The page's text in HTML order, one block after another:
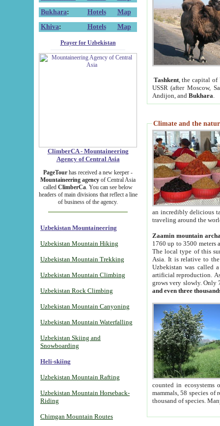
Bukhara: Hotels
Map
Khiva: Hotels Map
Prayer for Uzbekistan
ClimberCA - Mountaineering
Agency of Central Asia
PageTour has received a new keeper -
Mountaineering agency of Central Asia
called ClimberCa. You can see below
headers of main divisions that reflect a line
of business of the agency.
Uzbekistan Mountaineering
Uzbekistan Mountain Hiking
Uzbekistan Mountain Trekking
Uzbekistan Mountain Climbing
Uzbekistan Rock Climbing
Uzbekistan Mountain Canyoning
Uzbekistan Mountain Waterfalling
Uzbekistan Skiing and
Snowboarding
Heli-skiing
Uzbekistan Mountain Rafting
Uzbekistan Mountain Horseback-
Riding
Chimgan Mountain Routes
Tashkent, the capital of
USSR (after Moscow,
Andijon, and Bukhara
Climate and the
an incredibly delicious
traveling around the
Zaamin mountain
1760 up to 3500 meters
The local type of this
Asia. It is relative to
Uzbekistan was called
artificial reproduction.
grows very slowly. Only
and even three
counted in ecosystems
mammals, 58 species of
thousand of species.